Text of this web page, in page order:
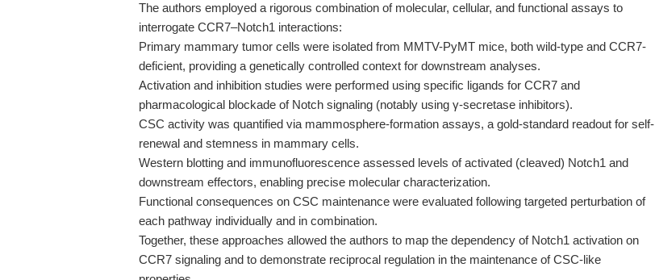
The authors employed a rigorous combination of molecular, cellular, and functional assays to
interrogate CCR7–Notch1 interactions:
Primary mammary tumor cells were isolated from MMTV-PyMT mice, both wild-type and CCR7-
deficient, providing a genetically controlled context for downstream analyses.
Activation and inhibition studies were performed using specific ligands for CCR7 and
pharmacological blockade of Notch signaling (notably using γ-secretase inhibitors).
CSC activity was quantified via mammosphere-formation assays, a gold-standard readout for self-
renewal and stemness in mammary cells.
Western blotting and immunofluorescence assessed levels of activated (cleaved) Notch1 and
downstream effectors, enabling precise molecular characterization.
Functional consequences on CSC maintenance were evaluated following targeted perturbation of
each pathway individually and in combination.
Together, these approaches allowed the authors to map the dependency of Notch1 activation on
CCR7 signaling and to demonstrate reciprocal regulation in the maintenance of CSC-like